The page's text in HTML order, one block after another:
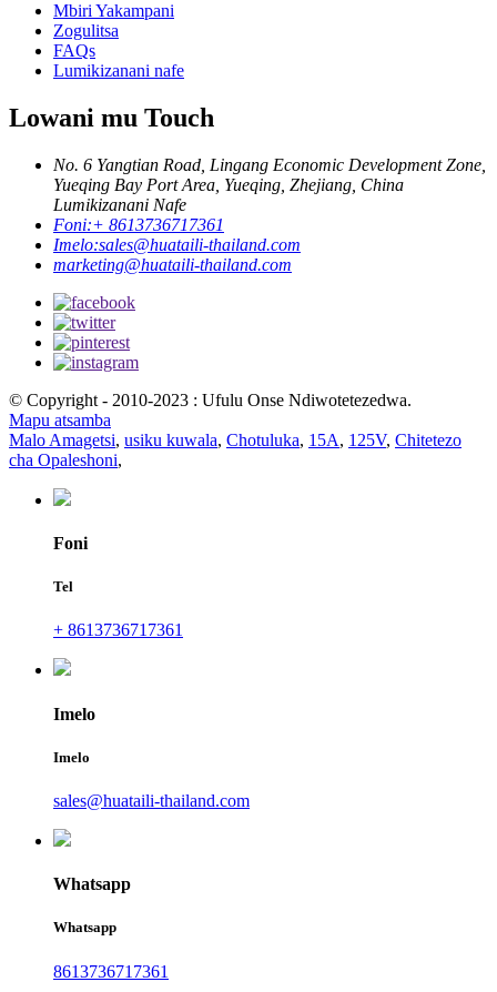
Mbiri Yakampani
Zogulitsa
FAQs
Lumikizanani nafe
Lowani mu Touch
No. 6 Yangtian Road, Lingang Economic Development Zone,
Yueqing Bay Port Area, Yueqing, Zhejiang, China
Lumikizanani Nafe
Foni:+ 8613736717361
Imelo:sales@huataili-thailand.com
marketing@huataili-thailand.com
© Copyright - 2010-2023 : Ufulu Onse Ndiwotetezedwa.
Mapu atsamba
Malo Amagetsi, usiku kuwala, Chotuluka, 15A, 125V, Chitetezo
cha Opaleshoni,
Foni
Tel
+ 8613736717361
Imelo
Imelo
sales@huataili-thailand.com
Whatsapp
Whatsapp
8613736717361